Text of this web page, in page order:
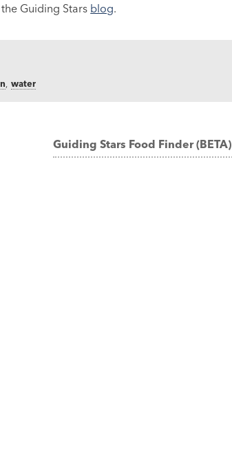
Guiding Stars blog.
,water
Guiding Stars Food Finder (BETA)